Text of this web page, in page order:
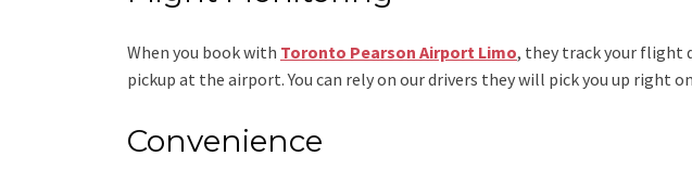
When you book with Toronto Pearson Airport Limo, they track your flight
pickup at the airport. You can rely on our drivers they will pick you up right
Convenience